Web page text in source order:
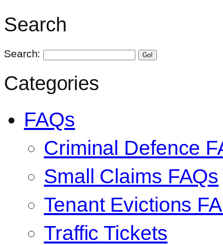
Search
Search: Go!
Categories
FAQs
Criminal Defence
Small Claims FAQs
Tenant Evictions
Traffic Tickets